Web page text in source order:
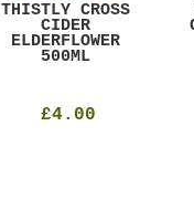
THISTLY CROSS
CIDER
ELDERFLOWER
500ML
£4.00